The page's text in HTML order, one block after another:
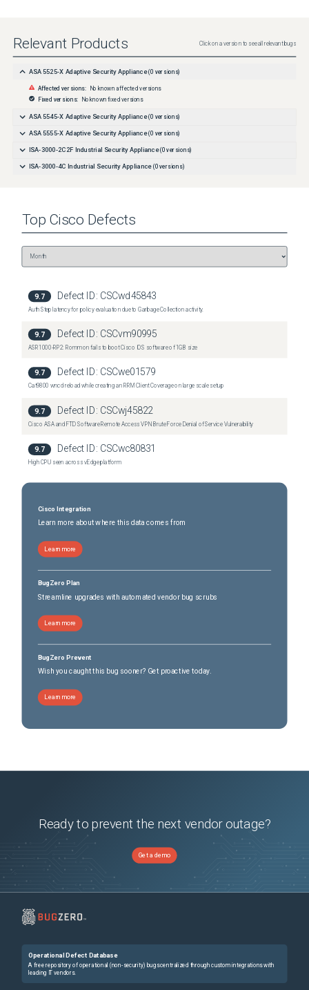
Relevant Products Click on a version to see all relevant bugs
ASA 5525-X Adaptive Security Appliance (0 versions)
Affected versions: No known affected versions
Fixed versions: No known fixed versions
ASA 5545-X Adaptive Security Appliance (0 versions)
ASA 5555-X Adaptive Security Appliance (0 versions)
ISA-3000-2C2F Industrial Security Appliance (0 versions)
ISA-3000-4C Industrial Security Appliance (0 versions)
Top Cisco Defects
9.7 Defect ID: CSCwd45843
Auth Step latency for policy evaluation due to Garbage Collection activity.
9.7 Defect ID: CSCvm90995
ASR1000-RP2: Rommon fails to boot Cisco IOS software of 1GB size
9.7 Defect ID: CSCwe01579
Cat9800 wncd reload while creating an RRM Client Coverage on large scale setup
9.7 Defect ID: CSCwj45822
Cisco ASA and FTD Software Remote Access VPN Brute Force Denial of Service Vulnerability
9.7 Defect ID: CSCwc80831
High CPU seen across vEdge platform
Cisco Integration
Learn more about where this data comes from
Learn more
BugZero Plan
Streamline upgrades with automated vendor bug scrubs
Learn more
BugZero Prevent
Wish you caught this bug sooner? Get proactive today.
Learn more
Ready to prevent the next vendor outage?
Get a demo
Operational Defect Database
A free repository of operational (non-security) bugs centralized through custom integrations with
leading IT vendors.